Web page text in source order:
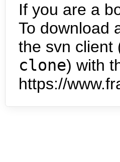
If you are a
To download
the svn client
clone) with
https://